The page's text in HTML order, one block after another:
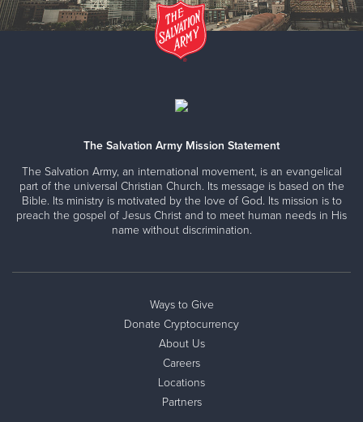
623-932-0472 Visit Website Directions
319 W. Broadway, Farmington, New Mexico 87401
FLAGSTAFF, AZ: Corps Community Center
507 N. Humphreys Street, Flagstaff, Arizona 86001
Family Thrift Store
4501 Silver Street SE, Albuquerque, New Mexico 87108
Visit Website
The Salvation Army Mission Statement
The Salvation Army, an international movement, is an evangelical
part of the universal Christian Church. Its message is based on the
Bible. Its ministry is motivated by the love of God. Its mission is to
preach the gospel of Jesus Christ and to meet human needs in His
name without discrimination.
Ways to Give
Donate Cryptocurrency
About Us
Careers
Locations
Partners